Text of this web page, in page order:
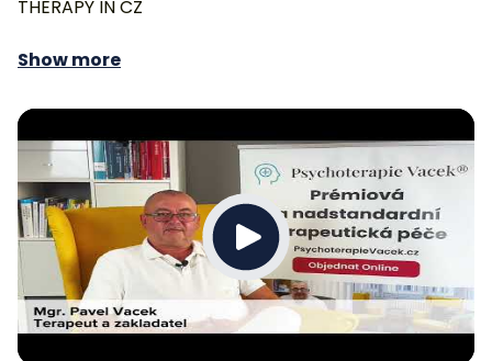
THERAPY IN CZ
Show more